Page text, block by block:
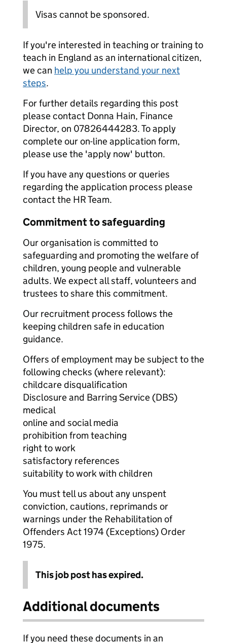
Visas cannot be sponsored.
If you're interested in teaching or training to
teach in England as an international citizen,
we can help you understand your next
steps.
For further details regarding this post
please contact Donna Hain, Finance
Director, on 07826444283. To apply
complete our on-line application form,
please use the 'apply now' button.
If you have any questions or queries
regarding the application process please
contact the HR Team.
Commitment to safeguarding
Our organisation is committed to
safeguarding and promoting the welfare of
children, young people and vulnerable
adults. We expect all staff, volunteers and
trustees to share this commitment.
Our recruitment process follows the
keeping children safe in education
guidance.
Offers of employment may be subject to the
following checks (where relevant):
childcare disqualification
Disclosure and Barring Service (DBS)
medical
online and social media
prohibition from teaching
right to work
satisfactory references
suitability to work with children
You must tell us about any unspent
conviction, cautions, reprimands or
warnings under the Rehabilitation of
Offenders Act 1974 (Exceptions) Order
1975.
This job post has expired.
Additional documents
If you need these documents in an